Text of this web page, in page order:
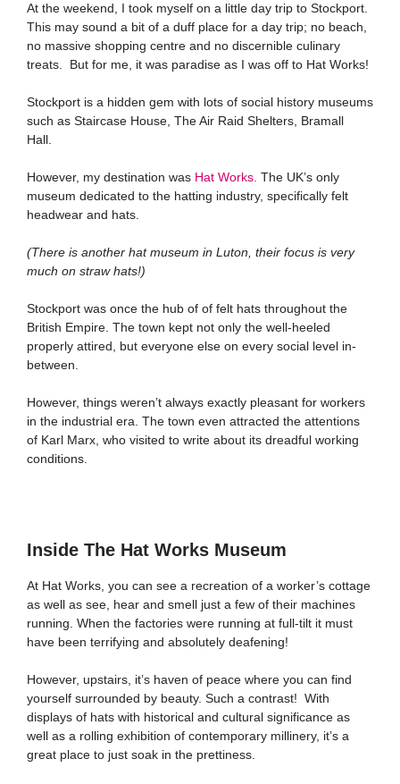
At the weekend, I took myself on a little day trip to Stockport.
This may sound a bit of a duff place for a day trip; no beach,
no massive shopping centre and no discernible culinary
treats. But for me, it was paradise as I was off to Hat Works!
Stockport is a hidden gem with lots of social history museums
such as Staircase House, The Air Raid Shelters, Bramall
Hall.
However, my destination was Hat Works. The UK’s only
museum dedicated to the hatting industry, specifically felt
headwear and hats.
(There is another hat museum in Luton, their focus is very
much on straw hats!)
Stockport was once the hub of of felt hats throughout the
British Empire. The town kept not only the well-heeled
properly attired, but everyone else on every social level in-
between.
However, things weren’t always exactly pleasant for workers
in the industrial era. The town even attracted the attentions
of Karl Marx, who visited to write about its dreadful working
conditions.
Inside The Hat Works Museum
At Hat Works, you can see a recreation of a worker’s cottage
as well as see, hear and smell just a few of their machines
running. When the factories were running at full-tilt it must
have been terrifying and absolutely deafening!
However, upstairs, it’s haven of peace where you can find
yourself surrounded by beauty. Such a contrast! With
displays of hats with historical and cultural significance as
well as a rolling exhibition of contemporary millinery, it’s a
great place to just soak in the prettiness.